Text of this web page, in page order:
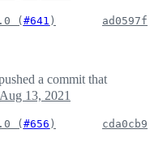
(#641 ) ad0597f
a commit that
Aug 13, 2021
(#656 ) cda0cb9